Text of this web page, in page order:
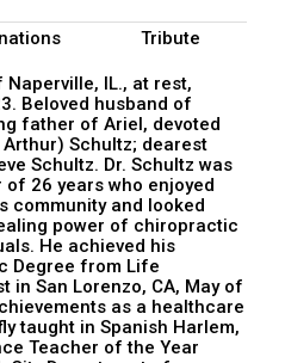
Tribute
Naperville, IL., at rest,
Beloved husband of
father of Ariel, devoted
Schultz; dearest
Schultz. Dr. Schultz was
26 years who enjoyed
community and looked
power of chiropractic
He achieved his
Degree from Life
in San Lorenzo, CA, May of
as a healthcare
taught in Spanish Harlem,
Teacher of the Year